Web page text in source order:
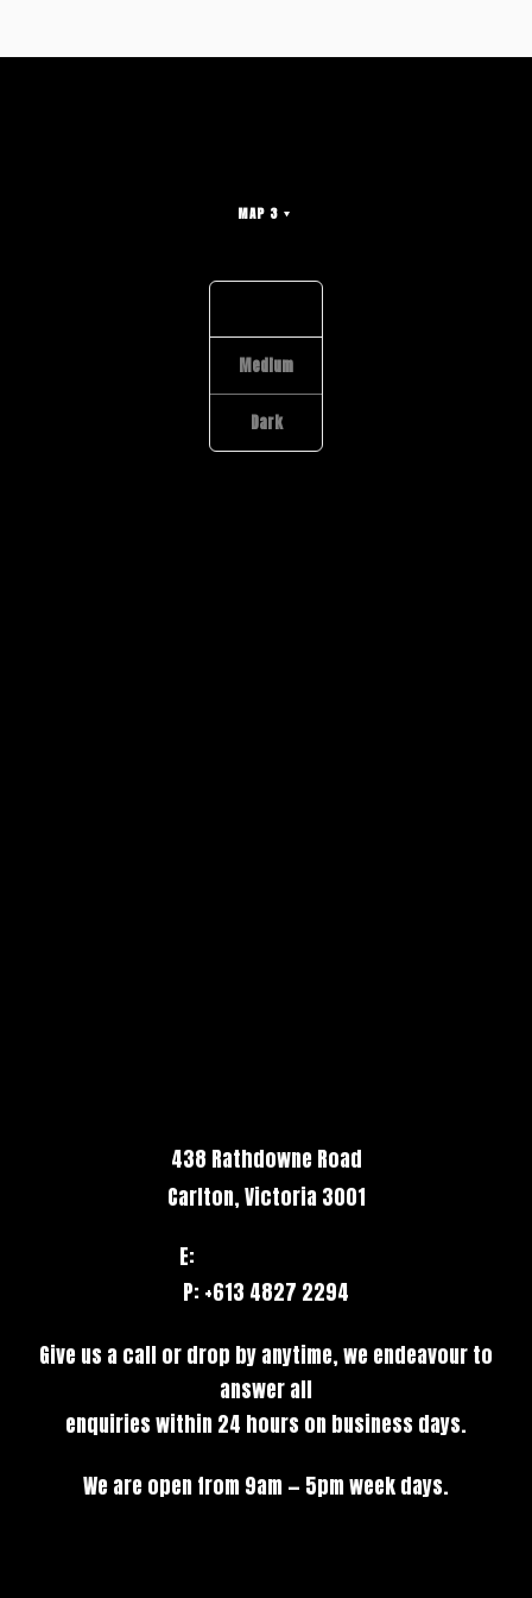
MAP 3
Medium
Dark
438 Rathdowne Road
Carlton, Victoria 3001
E:
P: +613 4827 2294
Give us a call or drop by anytime, we endeavour to
answer all
enquiries within 24 hours on business days.
We are open from 9am — 5pm week days.